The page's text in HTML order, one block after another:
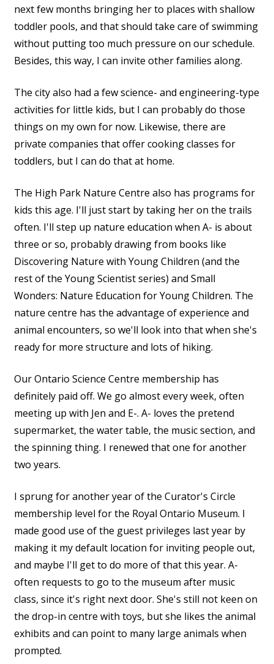
next few months bringing her to places with shallow
toddler pools, and that should take care of swimming
without putting too much pressure on our schedule.
Besides, this way, I can invite other families along.
The city also had a few science- and engineering-type
activities for little kids, but I can probably do those
things on my own for now. Likewise, there are
private companies that offer cooking classes for
toddlers, but I can do that at home.
The High Park Nature Centre also has programs for
kids this age. I'll just start by taking her on the trails
often. I'll step up nature education when A- is about
three or so, probably drawing from books like
Discovering Nature with Young Children (and the
rest of the Young Scientist series) and Small
Wonders: Nature Education for Young Children. The
nature centre has the advantage of experience and
animal encounters, so we'll look into that when she's
ready for more structure and lots of hiking.
Our Ontario Science Centre membership has
definitely paid off. We go almost every week, often
meeting up with Jen and E-. A- loves the pretend
supermarket, the water table, the music section, and
the spinning thing. I renewed that one for another
two years.
I sprung for another year of the Curator's Circle
membership level for the Royal Ontario Museum. I
made good use of the guest privileges last year by
making it my default location for inviting people out,
and maybe I'll get to do more of that this year. A-
often requests to go to the museum after music
class, since it's right next door. She's still not keen on
the drop-in centre with toys, but she likes the animal
exhibits and can point to many large animals when
prompted.